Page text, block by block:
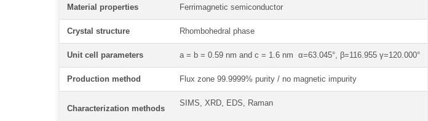
Material properties Ferrimagnetic semiconductor
Crystal structure Rhombohedral phase
Unit cell parameters a = b = 0.59 nm and c = 1.6 nm α=63.045°, β=116.955 γ=120.000°
Production method Flux zone 99.9999% purity / no magnetic impurity
Characterization methods
SIMS, XRD, EDS, Raman